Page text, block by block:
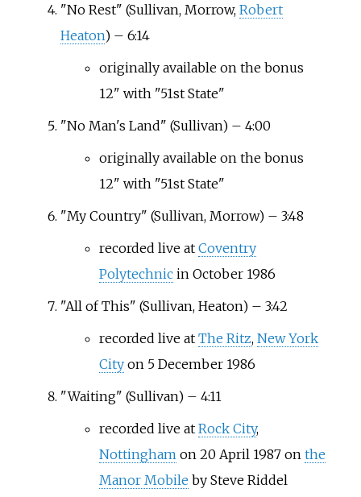
"No Rest" (Sullivan, Morrow, Robert
Heaton) – 6:14
originally available on the bonus
12" with "51st State"
"No Man's Land" (Sullivan) – 4:00
originally available on the bonus
12" with "51st State"
"My Country" (Sullivan, Morrow) – 3:48
recorded live at Coventry
Polytechnicin October 1986
"All of This" (Sullivan, Heaton) – 3:42
recorded live at The Ritz, New York
Cityon 5 December 1986
"Waiting" (Sullivan) – 4:11
recorded live at Rock City,
Nottingham on 20 April 1987 on the
Manor Mobile by Steve Riddel